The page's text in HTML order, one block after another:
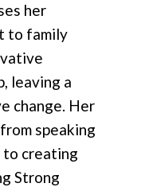
her
to family
leaving a
change. Her
speaking
to creating
Strong